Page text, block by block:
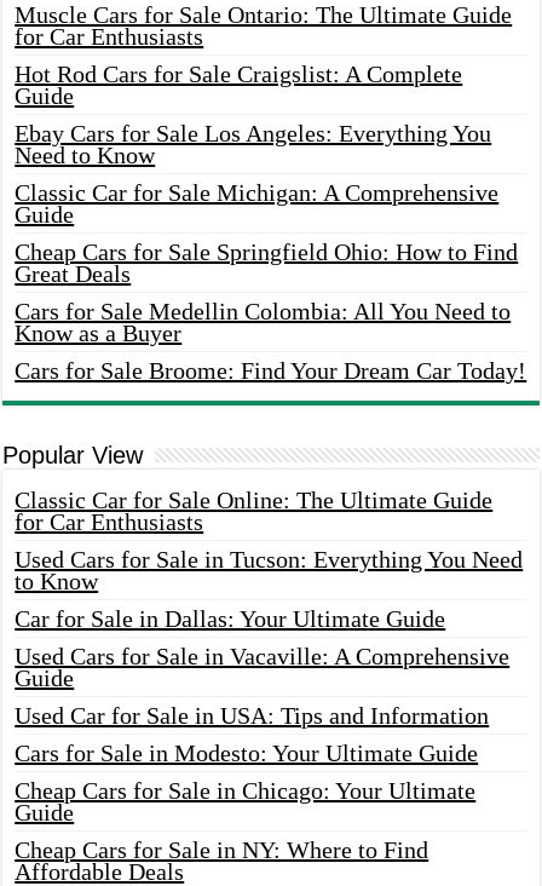
Muscle Cars for Sale Ontario: The Ultimate Guide
for Car Enthusiasts
Hot Rod Cars for Sale Craigslist: A Complete
Guide
Ebay Cars for Sale Los Angeles: Everything You
Need to Know
Classic Car for Sale Michigan: A Comprehensive
Guide
Cheap Cars for Sale Springfield Ohio: How to Find
Great Deals
Cars for Sale Medellin Colombia: All You Need to
Know as a Buyer
Cars for Sale Broome: Find Your Dream Car Today!
Popular View
Classic Car for Sale Online: The Ultimate Guide
for Car Enthusiasts
Used Cars for Sale in Tucson: Everything You Need
to Know
Car for Sale in Dallas: Your Ultimate Guide
Used Cars for Sale in Vacaville: A Comprehensive
Guide
Used Car for Sale in USA: Tips and Information
Cars for Sale in Modesto: Your Ultimate Guide
Cheap Cars for Sale in Chicago: Your Ultimate
Guide
Cheap Cars for Sale in NY: Where to Find
Affordable Deals